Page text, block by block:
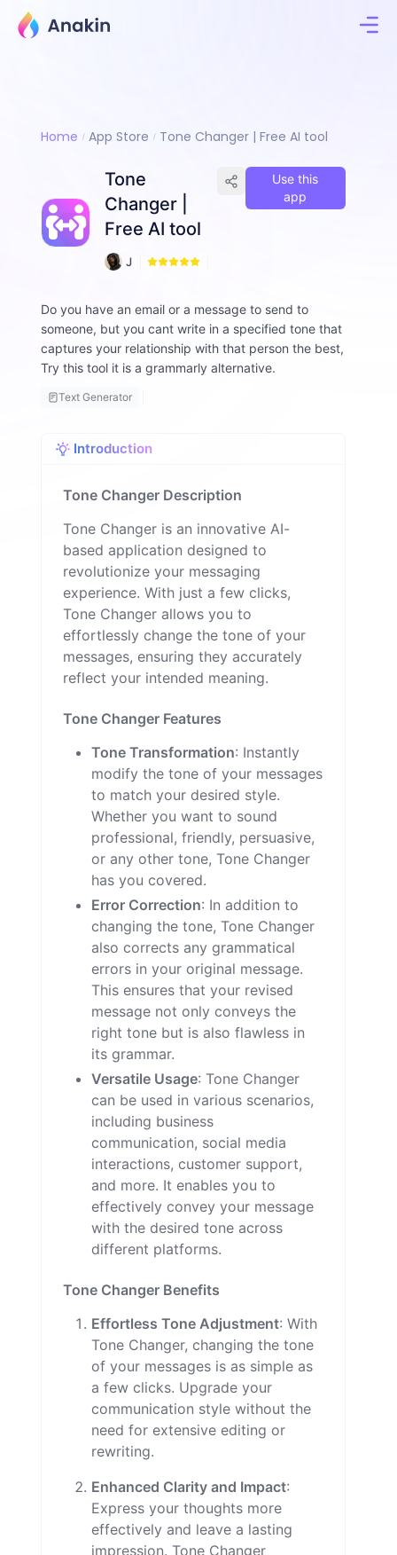
Home App Store Tone Changer | Free AI tool
Tone
Changer |
Free AI tool
J
m
y
F
a
o
Use this
app
Do you have an email or a message to send to
someone, but you cant write in a specified tone that
captures your relationship with that person the best,
Try this tool it is a grammarly alternative.
Text Generator
Introduction
Tone Changer Description
Tone Changer is an innovative AI-
based application designed to
revolutionize your messaging
experience. With just a few clicks,
Tone Changer allows you to
effortlessly change the tone of your
messages, ensuring they accurately
reflect your intended meaning.
Tone Changer Features
Tone Transformation: Instantly
modify the tone of your messages
to match your desired style.
Whether you want to sound
professional, friendly, persuasive,
or any other tone, Tone Changer
has you covered.
Error Correction: In addition to
changing the tone, Tone Changer
also corrects any grammatical
errors in your original message.
This ensures that your revised
message not only conveys the
right tone but is also flawless in
its grammar.
Versatile Usage: Tone Changer
can be used in various scenarios,
including business
communication, social media
interactions, customer support,
and more. It enables you to
effectively convey your message
with the desired tone across
different platforms.
Tone Changer Benefits
Effortless Tone Adjustment: With
Tone Changer, changing the tone
of your messages is as simple as
a few clicks. Upgrade your
communication style without the
need for extensive editing or
rewriting.
Enhanced Clarity and Impact:
Express your thoughts more
effectively and leave a lasting
impression. Tone Changer